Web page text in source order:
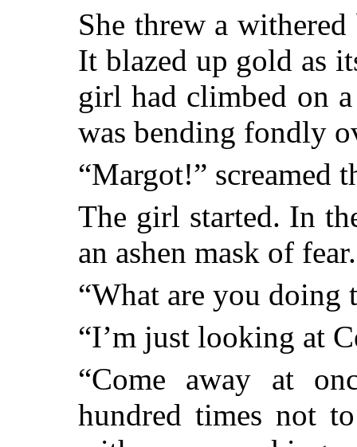
She threw a
It blazed up gold as
girl had climbed on
was bending fondly
“Margot!” screamed
The girl started. In
an ashen mask of fear.
“What are you doing
“I’m just looking at
“Come away at
hundred times not